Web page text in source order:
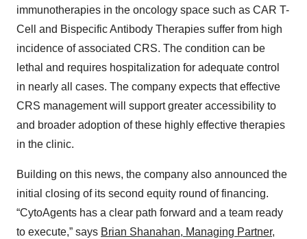
immunotherapies in the oncology space such as CAR T-
Cell and Bispecific Antibody Therapies suffer from high
incidence of associated CRS. The condition can be
lethal and requires hospitalization for adequate control
in nearly all cases. The company expects that effective
CRS management will support greater accessibility to
and broader adoption of these highly effective therapies
in the clinic.
Building on this news, the company also announced the
initial closing of its second equity round of financing.
“CytoAgents has a clear path forward and a team ready
to execute,” says Brian Shanahan, Managing Partner,